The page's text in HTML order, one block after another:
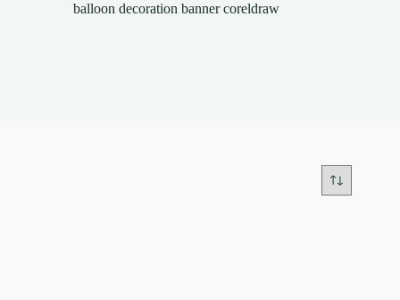
balloon decoration banner coreldraw